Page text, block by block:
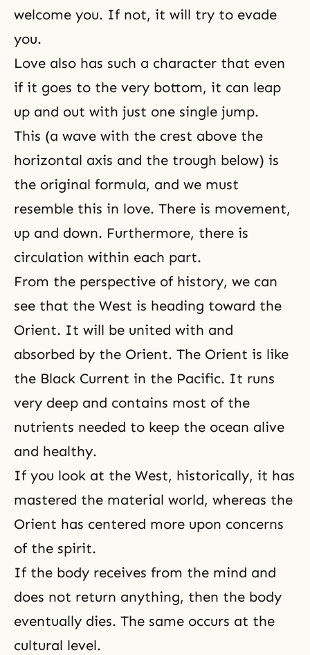
welcome you. If not, it will try to evade
you.
Love also has such a character that even
if it goes to the very bottom, it can leap
up and out with just one single jump.
This (a wave with the crest above the
horizontal axis and the trough below) is
the original formula, and we must
resemble this in love. There is movement,
up and down. Furthermore, there is
circulation within each part.
From the perspective of history, we can
see that the West is heading toward the
Orient. It will be united with and
absorbed by the Orient. The Orient is like
the Black Current in the Pacific. It runs
very deep and contains most of the
nutrients needed to keep the ocean alive
and healthy.
If you look at the West, historically, it has
mastered the material world, whereas the
Orient has centered more upon concerns
of the spirit.
If the body receives from the mind and
does not return anything, then the body
eventually dies. The same occurs at the
cultural level.